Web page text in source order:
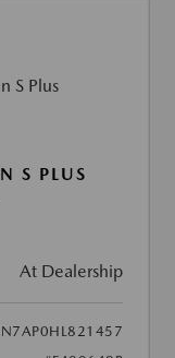
S PLUS
At Dealership